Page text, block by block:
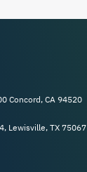
Concord, CA 94520
Lewisville, TX 75067